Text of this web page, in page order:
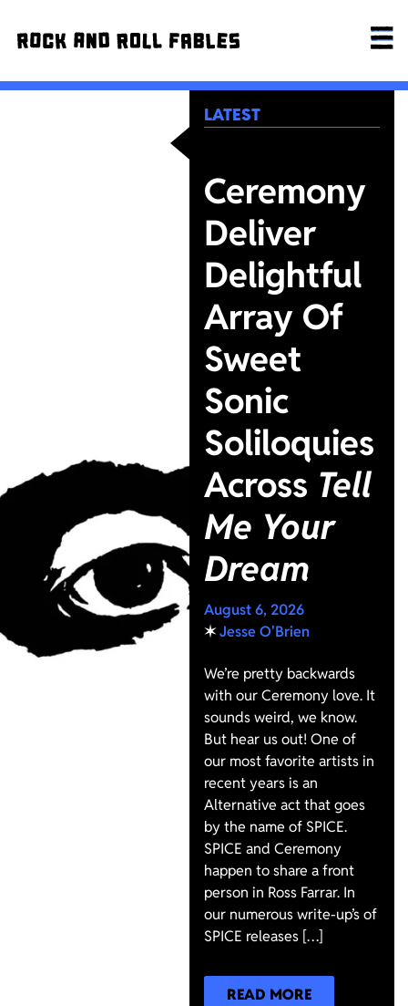
LATEST
Ceremony
Deliver
Delightful
Array Of
Sweet
Sonic
Soliloquies
Across Tell
Me Your
Dream
August 6, 2026
✶Jesse O'Brien
We’re pretty backwards
with our Ceremony love. It
sounds weird, we know.
But hear us out! One of
our most favorite artists in
recent years is an
Alternative act that goes
by the name of SPICE.
SPICE and Ceremony
happen to share a front
person in Ross Farrar. In
our numerous write-up’s of
SPICE releases […]
READ MORE